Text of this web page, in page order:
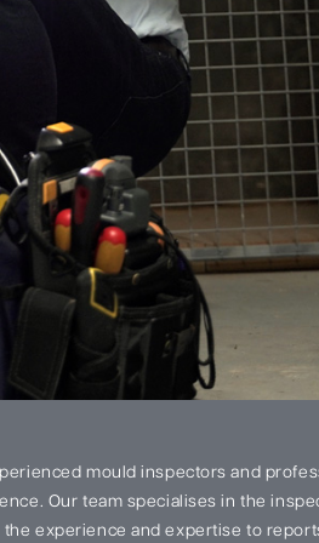
mould inspectors and
Our team specialises in the
experience and expertise to